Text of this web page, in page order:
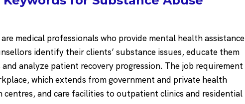
medical professionals who provide mental health assistance
identify their clients’ substance issues, educate them
analyze patient recovery progression. The job requirement
which extends from government and private health
and care facilities to outpatient clinics and residential